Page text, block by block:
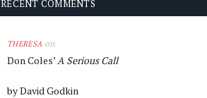
RECENT COMMENTS
THERESA on
Don Coles’A Serious Call
by David Godkin